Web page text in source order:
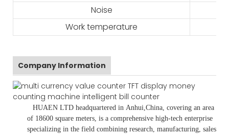
Noise
Work temperature
Company Information
HUAEN LTD headquartered in Anhui ,China , covering an area
of 18600 square meters, is a comprehensive high-tech enterprise
specializing in the field combining research, manufacturing, sales